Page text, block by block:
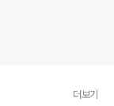
더보기